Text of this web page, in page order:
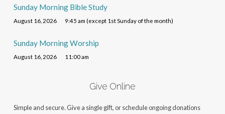
Sunday Morning Bible Study
August 16, 2026 9:45 am (except 1st Sunday of the month)
Sunday Morning Worship
August 16, 2026 11:00 am
Give Online
Simple and secure. Give a single gift, or schedule ongoing donations